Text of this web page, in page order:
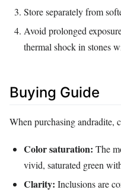
Store separately from
Avoid prolonged
thermal shock in stones
Buying Guide
When purchasing andradite,
Color saturation: The
vivid, saturated green
Clarity: Inclusions are